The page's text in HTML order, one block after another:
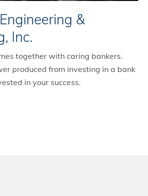
&
Inc.
together with caring bankers.
produced from investing in a bank
in your success.